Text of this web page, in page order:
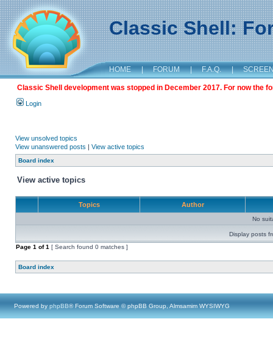
Classic Shell:
HOME | FORUM | F.A.Q. |
Classic Shell development was stopped in December 2017. For now the
Login
View unsolved topics
View unanswered posts | View active topics
Board index
View active topics
Topics Author
No
Display posts
Page 1 of1 [ Search found 0 matches ]
Board index
Powered by phpBB® Forum Software © phpBB Group, Almsamim WYSIWYG